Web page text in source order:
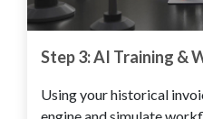
Step 3: AI Training &
Using your historical